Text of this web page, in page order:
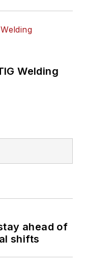
Welding
ahead of
shifts